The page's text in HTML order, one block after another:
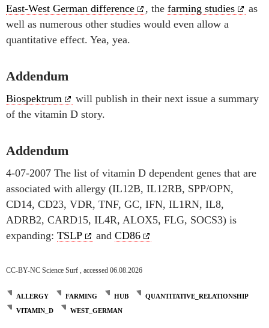
East-West German difference
, the farming studies
as
well as numerous other studies would even allow a
quantitative effect. Yea, yea.
Addendum
Biospektrum
will publish in their next issue a summary
of the vitamin D story.
Addendum
4-07-2007 The list of vitamin D dependent genes that are
associated with allergy (IL12B, IL12RB, SPP/OPN,
CD14, CD23, VDR, TNF, GC, IFN, IL1RN, IL8,
ADRB2, CARD15, IL4R, ALOX5, FLG, SOCS3) is
expanding: TSLP and CD86
CC-BY-NC Science Surf , accessed 06.08.2026
ALLERGY FARMING HUB
QUANTITATIVE_RELATIONSHIP
VITAMIN_D
WEST_GERMAN